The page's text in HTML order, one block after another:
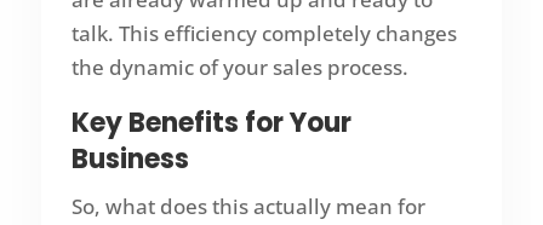
talk. This efficiency completely changes
the dynamic of your sales process.
Key Benefits for Your
Business
So, what does this actually mean for